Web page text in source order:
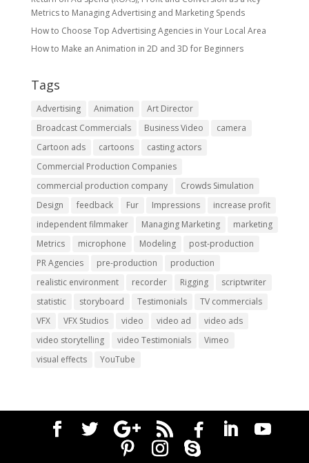
Metrics to Managing Advertising and Marketing Spends
​How to Choose Top Advertising Agencies in Your Local Area
How to Make an Animation in 2D and 3D for Beginners
Tags
Advertising Animation
Art Director
Broadcast Commercials
Business Video
camera
Cartoon ads
cartoons
casting actors
Commercial Production Companies
commercial production company
Crowds Simulation
Design
feedback Fur Impressions
increase profit
independent filmmaker
Managing Marketing
marketing
Metrics
microphone Modeling
post-production
PR Agencies
pre-production
production
realistic environment
recorder Rigging
scriptwriter
statistic
storyboard Testimonials
TV commercials
VFX
VFX Studios video video ad
video ads
video storytelling
video Testimonials
Vimeo
visual effects
YouTube